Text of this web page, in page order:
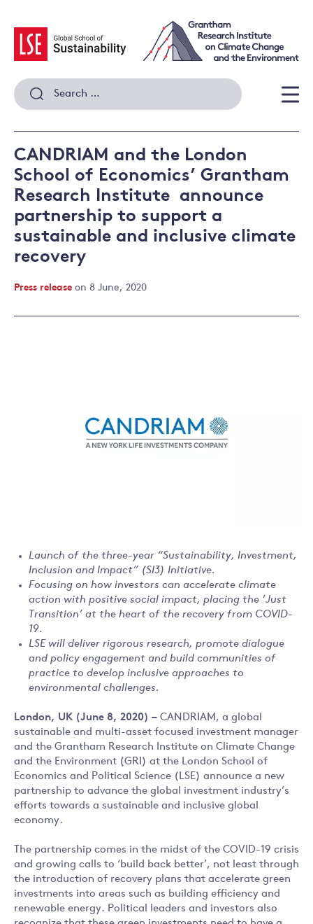
content
Search
for:
CANDRIAM and the London
School of Economics’ Grantham
Research Institute announce
partnership to support a
sustainable and inclusive climate
recovery
Press release on 8 June, 2020
Launch of the three-year “Sustainability, Investment,
Inclusion and Impact” (SI3) Initiative.
Focusing on how investors can accelerate climate
action with positive social impact, placing the ’Just
Transition’ at the heart of the recovery from COVID-
19.
LSE will deliver rigorous research, promote dialogue
and policy engagement and build communities of
practice to develop inclusive approaches to
environmental challenges.
London, UK (June 8, 2020) – CANDRIAM, a global
sustainable and multi-asset focused investment manager
and the Grantham Research Institute on Climate Change
and the Environment (GRI) at the London School of
Economics and Political Science (LSE) announce a new
partnership to advance the global investment industry’s
efforts towards a sustainable and inclusive global
economy.
The partnership comes in the midst of the COVID-19 crisis
and growing calls to ‘build back better’, not least through
the introduction of recovery plans that accelerate green
investments into areas such as building efficiency and
renewable energy. Political leaders and investors also